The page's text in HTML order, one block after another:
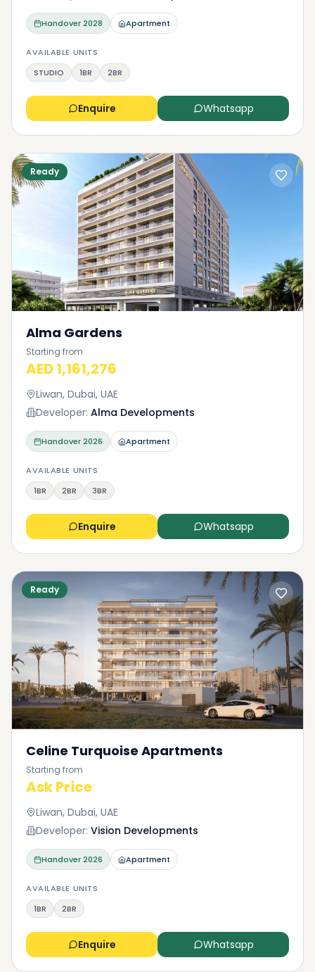
Handover2028 Apartment
AVAILABLE UNITS
STUDIO
1BR 2BR
Enquire Whatsapp
Ready
Alma Gardens
Starting from
AED 1,161,276
Liwan, Dubai, UAE
Developer: Alma Developments
Handover2026 Apartment
AVAILABLE UNITS
1BR
2BR 3BR
Enquire Whatsapp
Ready
Celine Turquoise Apartments
Starting from
Ask Price
Liwan, Dubai, UAE
Developer: Vision Developments
Handover2026 Apartment
AVAILABLE UNITS
1BR
2BR
Enquire Whatsapp